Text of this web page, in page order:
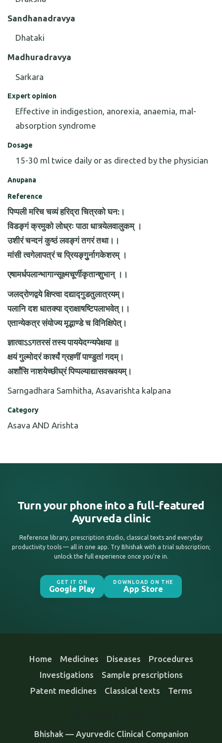
Sandhanadravya
Dhataki
Madhuradravya
Sarkara
Expert opinion
Effective in indigestion, anorexia, anaemia, mal-
absorption syndrome
Dosage
15-30 ml twice daily or as directed by the physician
Anupana
Reference
पिप्पली मरिच चव्यं हरिद्रा चित्रको घन:।
विडङ्गं क्रमुको लोध्रः पाठा धात्र्येलवालुकम् ।
उशीरं चन्दनं कुष्ठं लवङ्गं तगरं तथा।।
मांसी त्वगेलापत्रं च प्रियङ्गुुर्नागकेशरम् ।
एषामर्धपलान्भागान्सूक्ष्मचूर्णीकृतान्शुभान् ।।
जलद्रोणद्वये क्षिप्त्वा दद्याद्गुडतुलात्रयम्।
पलानि दश धातक्या द्राक्षाषष्टिपलाभवेत्।।
एतान्येकत्र संयोज्य मृद्भाण्डे च विनिक्षिपेत्।
ज्ञात्वाऽऽगतरसं तस्य पाययेदग्न्यपेक्षया ॥
क्षयं गुल्मोदरं कार्श्यं ग्रहणीं पाण्डुतां गदम्।
अर्शांसि नाशयेच्छीघ्रं पिप्पल्याद्यासवस्त्वयम्।
Sarngadhara Samhitha, Asavarishta kalpana
Category
Asava AND Arishta
Turn your phone into a full-featured
Ayurveda clinic
Reference library, prescription studio, classical texts and everyday
productivity tools — all in one app. Try Bhishak with a trial subscription;
unlock the full experience once you’re in.
GET IT ON
Google Play
DOWNLOAD ON THE
App Store
Home Medicines Diseases
Procedures
Investigations
Sample prescriptions
Patent medicines
Classical texts Terms
Bhishak — Ayurvedic Clinical Companion